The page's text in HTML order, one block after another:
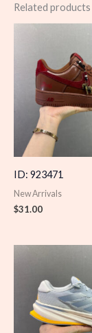
Related products
ID: 923471
New Arrivals
$31.00